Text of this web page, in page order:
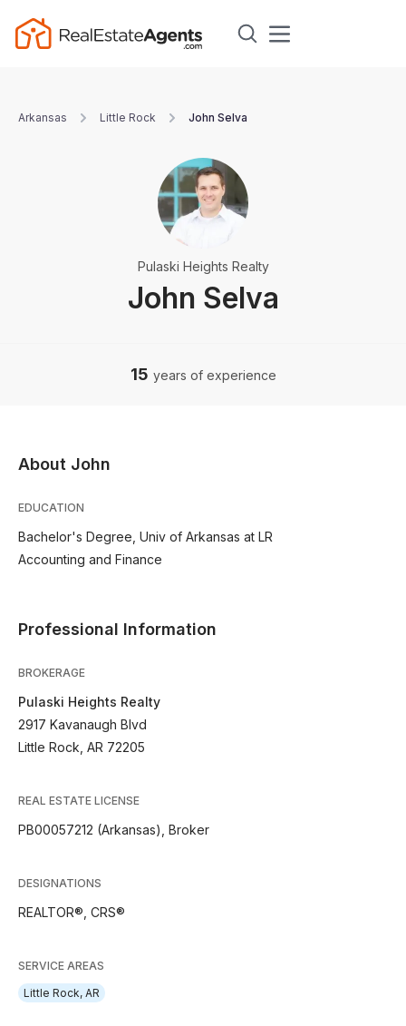
Arkansas Little Rock John Selva
John Selva
Pulaski Heights Realty
15 years of experience
About John
EDUCATION
Bachelor's Degree, Univ of Arkansas at LR
Accounting and Finance
Professional Information
BROKERAGE
Pulaski Heights Realty
2917 Kavanaugh Blvd
Little Rock, AR 72205
REAL ESTATE LICENSE
PB00057212 (Arkansas), Broker
DESIGNATIONS
REALTOR®, CRS®
SERVICE AREAS
Little Rock, AR